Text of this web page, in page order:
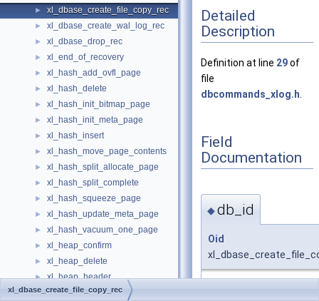
► xl_dbase_create_file_copy_rec
► xl_dbase_create_wal_log_rec
► xl_dbase_drop_rec
► xl_end_of_recovery
► xl_hash_add_ovfl_page
► xl_hash_delete
► xl_hash_init_bitmap_page
► xl_hash_init_meta_page
► xl_hash_insert
► xl_hash_move_page_contents
► xl_hash_split_allocate_page
► xl_hash_split_complete
► xl_hash_squeeze_page
► xl_hash_update_meta_page
► xl_hash_vacuum_one_page
► xl_heap_confirm
► xl_heap_delete
► xl_heap_header
► xl_heap_inplace
Detailed
Description
Definition at line 29of
file
dbcommands_xlog.h
Field
Documentation
◆db_id
Oid
xl_dbase_create_file_copy_rec